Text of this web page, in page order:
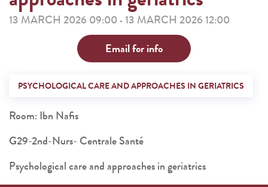
13 MARCH 2026 09:00 - 13 MARCH 2026 12:00
Email for info
PSYCHOLOGICAL CARE AND APPROACHES IN GERIATRICS
Room: Ibn Nafis
G29-2nd-Nurs- Centrale Santé
Psychological care and approaches in geriatrics